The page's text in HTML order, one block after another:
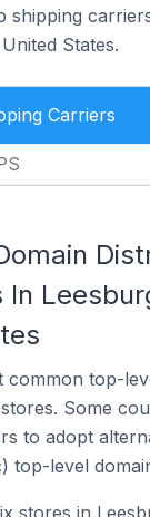
shipping
States.
Carriers
In
common top-
Some
to adopt
top-level
stores in